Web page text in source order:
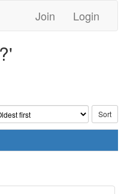
Join Login